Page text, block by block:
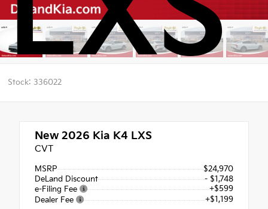
Stock: 336022
New 2026 Kia K4 LXS
CVT
MSRP
$24,970
DeLand Discount
- $1,748
e-Filing Fee
+$599
Dealer Fee
+$1,199